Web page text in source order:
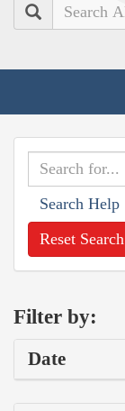
Search
Search Help
Reset Search
Filter by:
Date